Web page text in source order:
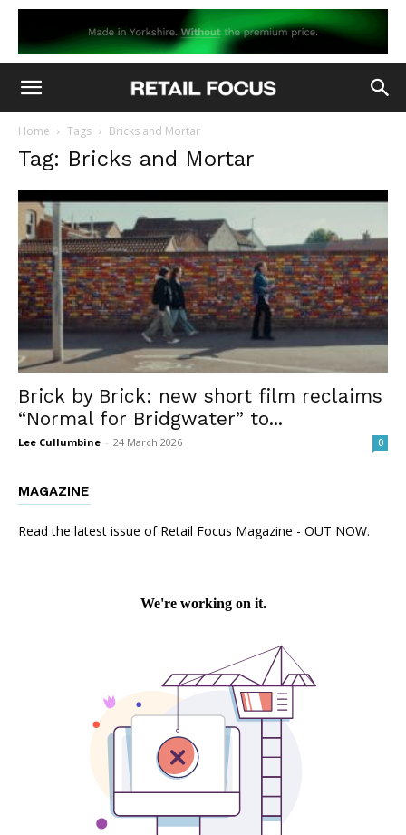
Home Tags Bricks and Mortar
Tag: Bricks and Mortar
Brick by Brick: new short film reclaims
“Normal for Bridgwater” to...
Lee Cullumbine - 24 March 2026 0
MAGAZINE
Read the latest issue of Retail Focus Magazine - OUT NOW.